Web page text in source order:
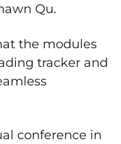
Qu.
the modules
tracker and
conference in